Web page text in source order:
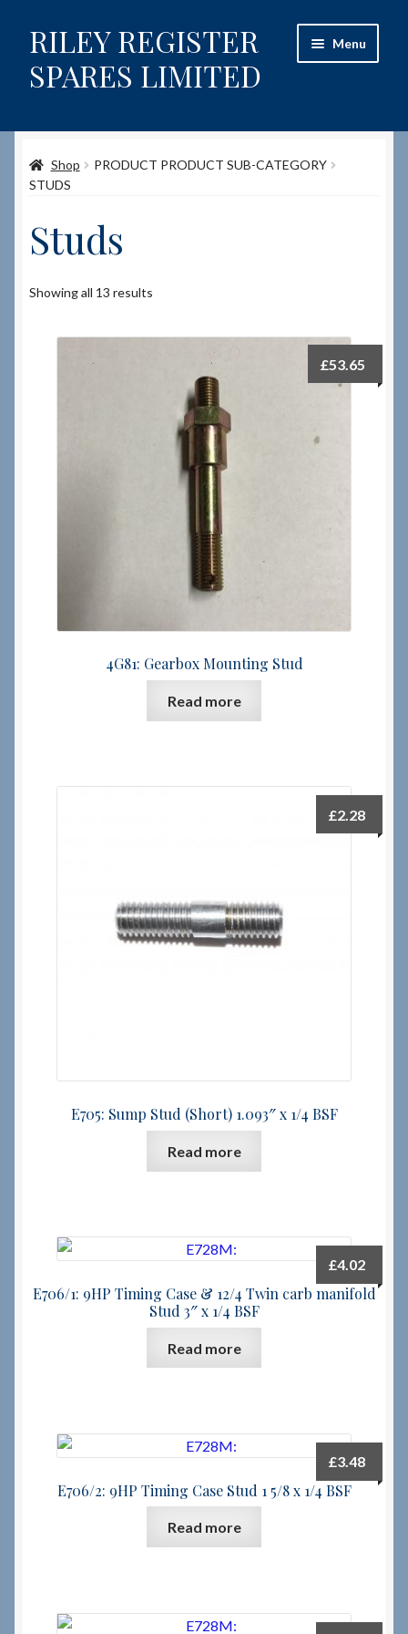
Skip
to
navigation
Skip
to
content
RILEY REGISTER
SPARES LIMITED
Menu
Content restricted
How to Order Spares
Checkout → Review Order
Shop
PRODUCT PRODUCT SUB-CATEGORY
STUDS
Studs
Showing all 13 results
4G81: Gearbox Mounting Stud
£53.65
Read more
E705: Sump Stud (Short) 1.093″ x 1/4 BSF
£2.28
Read more
E706/1: 9HP Timing Case & 12/4 Twin carb manifold
Stud 3″ x 1/4 BSF
£4.02
Read more
E706/2: 9HP Timing Case Stud 1 5/8 x 1/4 BSF
£3.48
Read more